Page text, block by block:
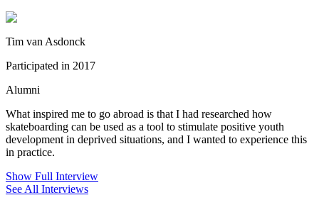
Tim van Asdonck
Participated in 2017
Alumni
What inspired me to go abroad is that I had researched how
skateboarding can be used as a tool to stimulate positive youth
development in deprived situations, and I wanted to experience this
in practice.
Show Full Interview
See All Interviews